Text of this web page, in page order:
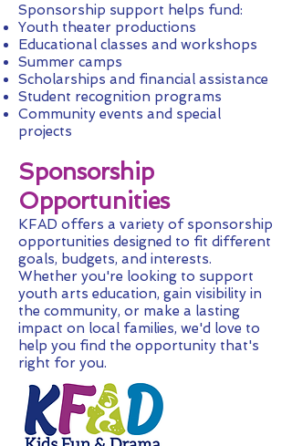
Sponsorship support helps fund:
Youth theater productions
Educational classes and workshops
Summer camps
Scholarships and financial assistance
Student recognition programs
Community events and special
projects
Sponsorship
Opportunities
KFAD offers a variety of sponsorship
opportunities designed to fit different
goals, budgets, and interests.
Whether you're looking to support
youth arts education, gain visibility in
the community, or make a lasting
impact on local families, we'd love to
help you find the opportunity that's
right for you.